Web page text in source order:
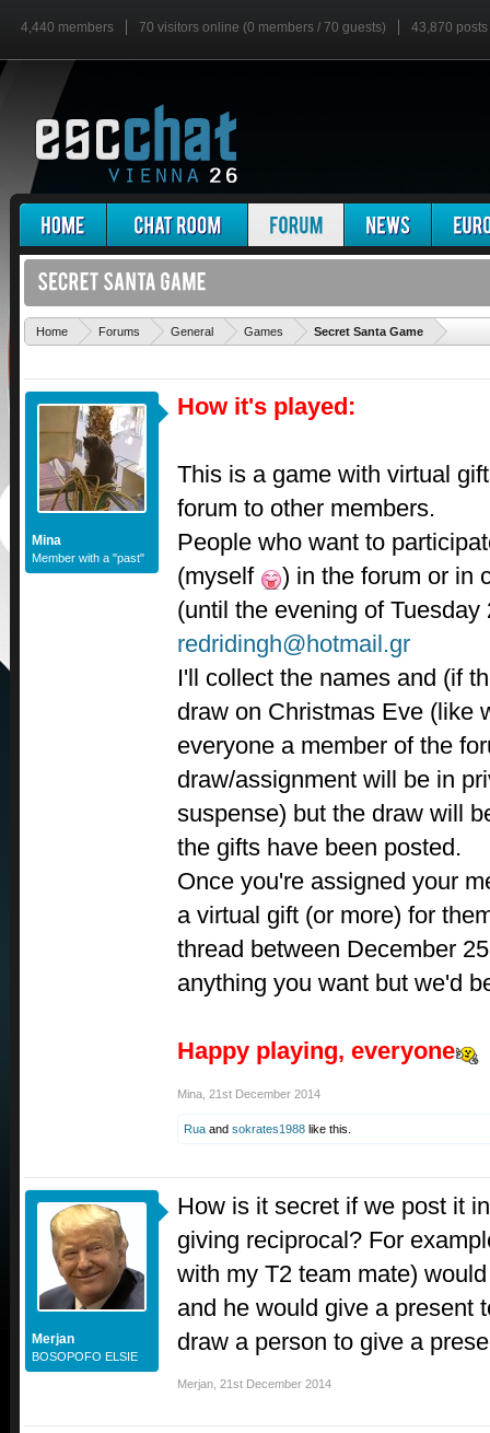
4,440 members 70 visitors online (0 members / 70 guests) 43,870 posts
Home Forums General Games Secret Santa Game
Mina
Member with a "past"
How it's played:
This is a game with virtual
forum to other members.
People who want to
(myself
) in the forum or in
(until the evening of
redridingh@hotmail.gr
I'll collect the names and (if
draw on Christmas Eve (like
everyone a member of the
draw/assignment will be in
suspense) but the draw will
the gifts have been posted.
Once you're assigned your
a virtual gift (or more) for
thread between December
anything you want but we'd
Happy playing, everyone
Mina 21st December 2014
Rua and sokrates1988 like this.
Merjan
BOSOPOFO ELSIE
How is it secret if we post it
giving reciprocal? For
with my T2 team mate)
and he would give a present
draw a person to give a
Merjan 21st December 2014